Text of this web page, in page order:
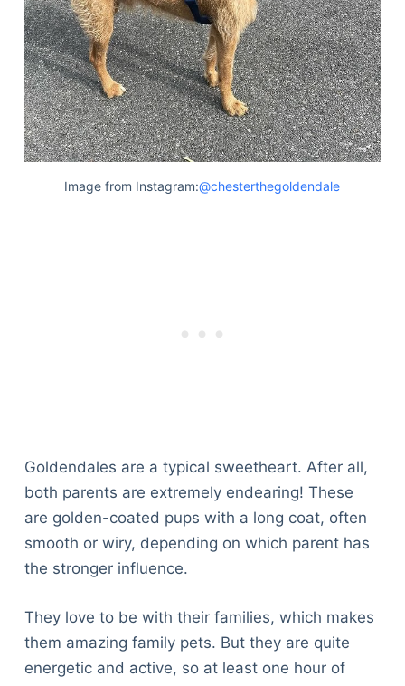
Image from Instagram:@chesterthegoldendale
Goldendales are a typical sweetheart. After all,
both parents are extremely endearing! These
are golden-coated pups with a long coat, often
smooth or wiry, depending on which parent has
the stronger influence.
They love to be with their families, which makes
them amazing family pets. But they are quite
energetic and active, so at least one hour of
Disclaimer
TheGoodyPet.com is a participant in the Amazon
Services LLC Associates Program.
As an Amazon Associate, we earn from qualifying
sites.
© 2026 The Goody Pet